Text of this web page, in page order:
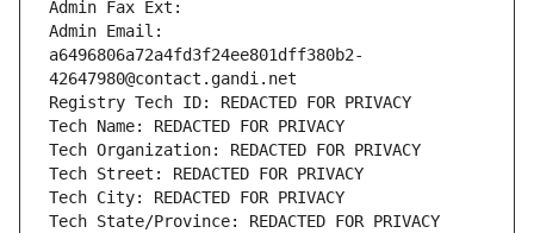
Admin Fax Ext:
Admin Email:
a6496806a72a4fd3f24ee801dff380b2-
42647980@contact.gandi.net
Registry Tech ID: REDACTED FOR PRIVACY
Tech Name: REDACTED FOR PRIVACY
Tech Organization: REDACTED FOR PRIVACY
Tech Street: REDACTED FOR PRIVACY
Tech City: REDACTED FOR PRIVACY
Tech State/Province: REDACTED FOR PRIVACY